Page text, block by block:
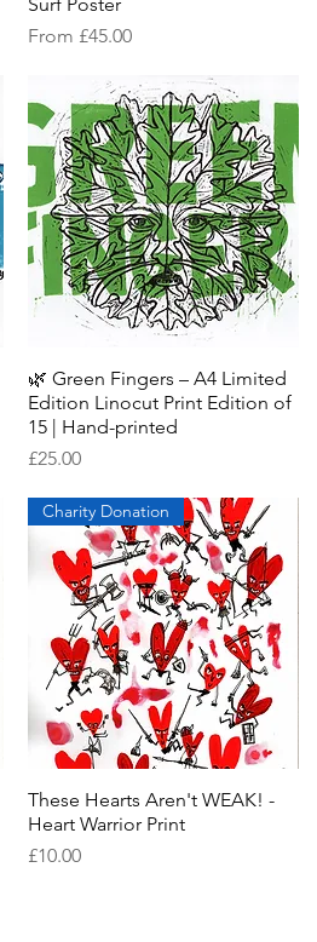
From £45.00
Sale Price
Quick View
🌿 Green Fingers – A4 Limited
Edition Linocut Print Edition of
15 | Hand-printed
Price
£25.00
Quick View
Charity Donation
These Hearts Aren't WEAK! -
Heart Warrior Print
Price
£10.00